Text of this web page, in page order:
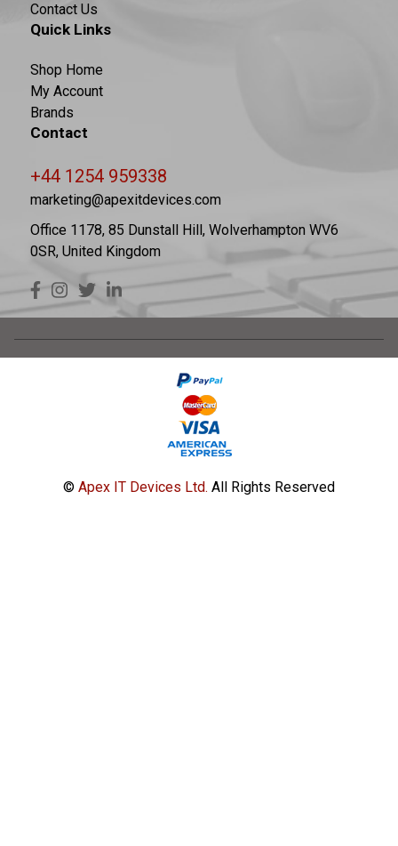
Contact Us
Quick Links
Shop Home
My Account
Brands
Contact
+44 1254 959338
marketing@apexitdevices.com
Office 1178, 85 Dunstall Hill, Wolverhampton WV6
0SR, United Kingdom
© Apex IT Devices Ltd. All Rights Reserved